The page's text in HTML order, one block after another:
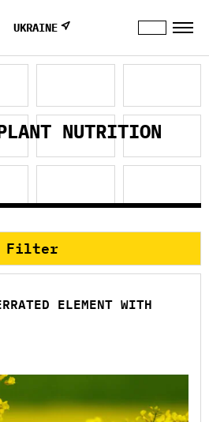
UKRAINE
NUTRITION
Filter
ELEMENT WITH